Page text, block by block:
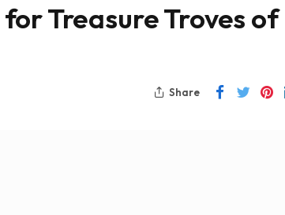
Treasure Troves of
Share